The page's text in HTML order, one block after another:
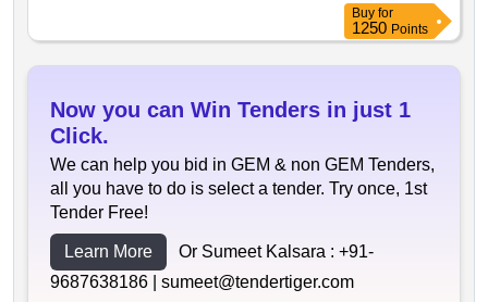
Buy for
1250 Points
Now you can Win Tenders in just 1
Click.
We can help you bid in GEM & non GEM Tenders,
all you have to do is select a tender. Try once, 1st
Tender Free!
Learn More Or Sumeet Kalsara : +91-
9687638186 | sumeet@tendertiger.com